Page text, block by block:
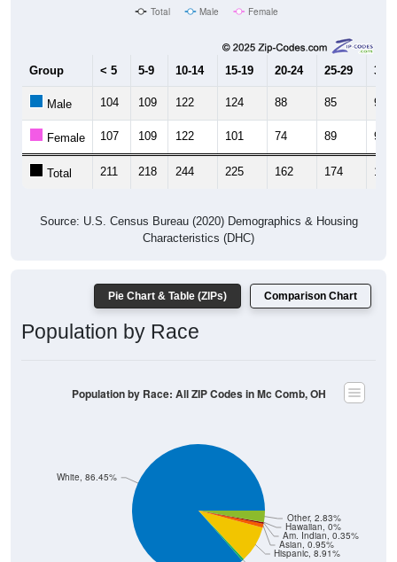
Total Male Female
Group < 5 5-9 10-14 15-19 20-24 25-29 30-
Male 104 109 122 124 88 85 97
Female 107 109 122 101 74 89 98
Total 211 218 244 225 162 174 195
Source: U.S. Census Bureau (2020) Demographics & Housing
Characteristics (DHC)
Pie Chart & Table (ZIPs) Comparison Chart
Population by Race
Hispanic, 8.91%
Asian, 0.95%
Am. Indian, 0.35%
Hawaiian, 0%
Other, 2.83%
White, 86.45%
Population by Race: All ZIP Codes in Mc Comb, OH